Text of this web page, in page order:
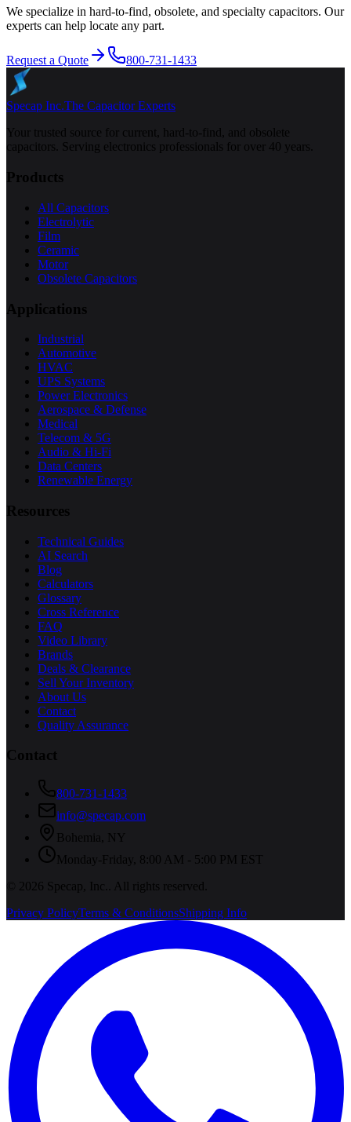
We specialize in hard-to-find, obsolete, and specialty capacitors. Our
experts can help locate any part.
Request a Quote 800-731-1433
Specap Inc.The Capacitor Experts
Your trusted source for current, hard-to-find, and obsolete
capacitors. Serving electronics professionals for over 40 years.
Products
All Capacitors
Electrolytic
Film
Ceramic
Motor
Obsolete Capacitors
Applications
Industrial
Automotive
HVAC
UPS Systems
Power Electronics
Aerospace & Defense
Medical
Telecom & 5G
Audio & Hi-Fi
Data Centers
Renewable Energy
Resources
Technical Guides
AI Search
Blog
Calculators
Glossary
Cross Reference
FAQ
Video Library
Brands
Deals & Clearance
Sell Your Inventory
About Us
Contact
Quality Assurance
Contact
800-731-1433
info@specap.com
Bohemia
NY
Monday-Friday, 8:00 AM - 5:00 PM EST
©
2026 Specap, Inc.
. All rights reserved.
Privacy PolicyTerms & ConditionsShipping Info